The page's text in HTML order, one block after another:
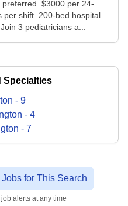
$3000 per 24-
shift. 200-bed hospital.
3 pediatricians a...
Specialties
- 9
- 4
- 7
for This Search
alerts at any time